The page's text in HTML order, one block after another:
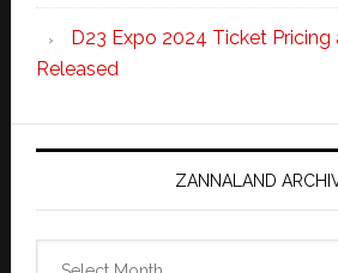
D23 Expo 2024 Ticket Pricing
Released
ZANNALAND